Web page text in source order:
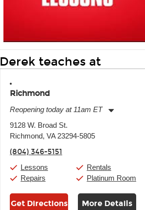
Derek teaches at
Richmond
Reopening today at 11am ET
Tuesday:
Wednesday:
11:00am
Friday:
Saturday:
10:00am
Sunday:
11:00am-
9128 W. Broad St.
Richmond, VA 23294-5805
(804) 346-5151
Lessons
Repairs
Rentals
Platinum Room
Get Directions More Details